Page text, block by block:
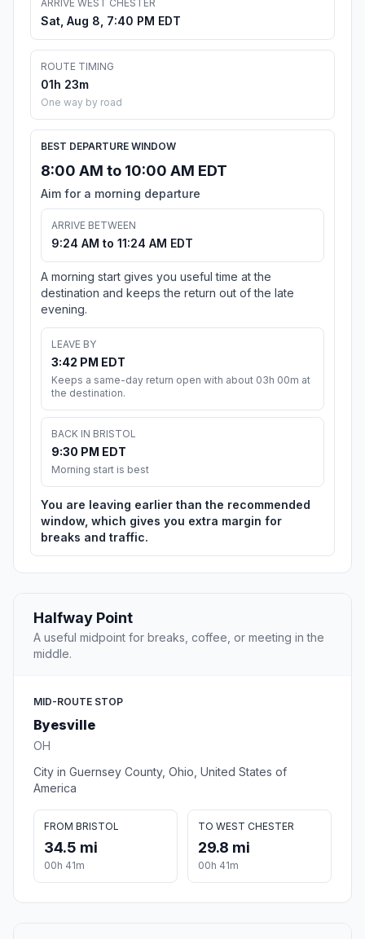
ARRIVE WEST CHESTER
Sat, Aug 8, 7:40 PM EDT
ROUTE TIMING
01h 23m
One way by road
BEST DEPARTURE WINDOW
8:00 AM to 10:00 AM EDT
Aim for a morning departure
ARRIVE BETWEEN
9:24 AM to 11:24 AM EDT
A morning start gives you useful time at the
destination and keeps the return out of the late
evening.
LEAVE BY
3:42 PM EDT
Keeps a same-day return open with about 03h 00m at
the destination.
BACK IN BRISTOL
9:30 PM EDT
Morning start is best
You are leaving earlier than the recommended
window, which gives you extra margin for
breaks and traffic.
Halfway Point
A useful midpoint for breaks, coffee, or meeting in the
middle.
MID-ROUTE STOP
Byesville
OH
City in Guernsey County, Ohio, United States of
America
FROM BRISTOL
34.5 mi
00h 41m
TO WEST CHESTER
29.8 mi
00h 41m